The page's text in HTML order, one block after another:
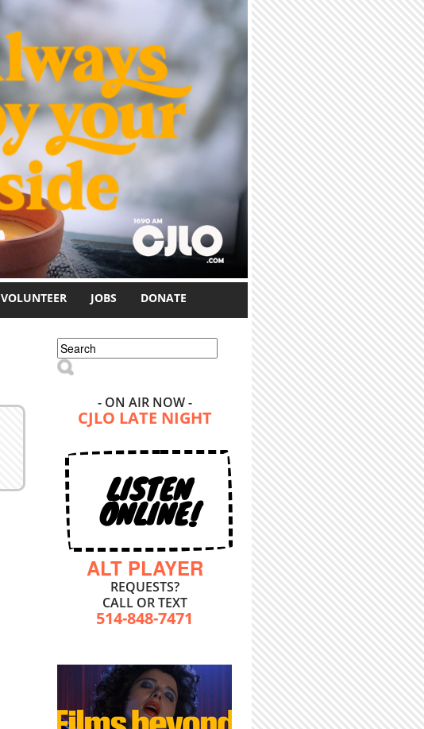
VOLUNTEER JOBS DONATE
Search form
Search
- ON AIR NOW -
CJLO LATE NIGHT
LISTEN
ONLINE!
ALT PLAYER
REQUESTS?
CALL OR TEXT
514-848-7471